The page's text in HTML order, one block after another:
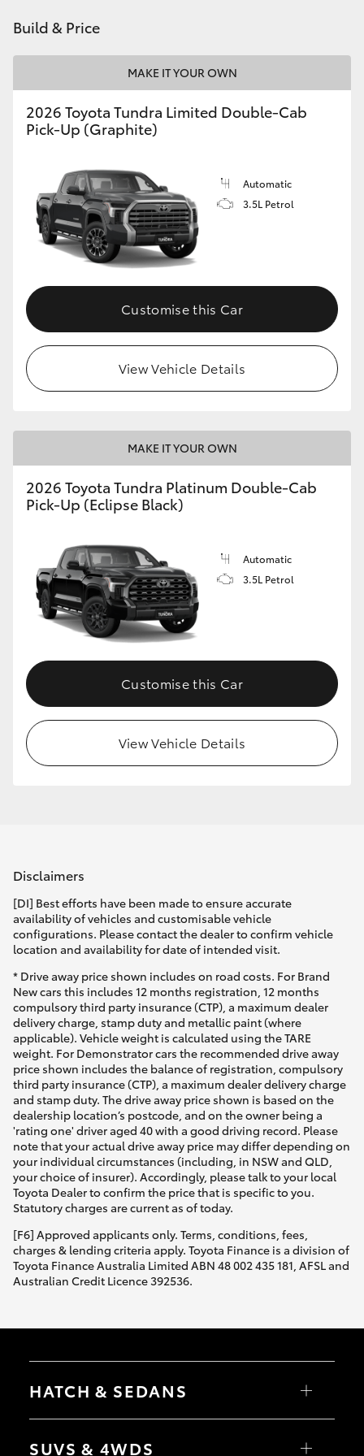
Build & Price
MAKE IT YOUR OWN
2026 Toyota Tundra Limited Double-Cab
Pick-Up (Graphite)
Automatic
3.5L Petrol
Customise this Car
View Vehicle Details
MAKE IT YOUR OWN
2026 Toyota Tundra Platinum Double-Cab
Pick-Up (Eclipse Black)
Automatic
3.5L Petrol
Customise this Car
View Vehicle Details
Disclaimers
[DI] Best efforts have been made to ensure accurate
availability of vehicles and customisable vehicle
configurations. Please contact the dealer to confirm vehicle
location and availability for date of intended visit.
* Drive away price shown includes on road costs. For Brand
New cars this includes 12 months registration, 12 months
compulsory third party insurance (CTP), a maximum dealer
delivery charge, stamp duty and metallic paint (where
applicable). Vehicle weight is calculated using the TARE
weight. For Demonstrator cars the recommended drive away
price shown includes the balance of registration, compulsory
third party insurance (CTP), a maximum dealer delivery charge
and stamp duty. The drive away price shown is based on the
dealership location’s postcode, and on the owner being a
'rating one' driver aged 40 with a good driving record. Please
note that your actual drive away price may differ depending on
your individual circumstances (including, in NSW and QLD,
your choice of insurer). Accordingly, please talk to your local
Toyota Dealer to confirm the price that is specific to you.
Statutory charges are current as of today.
[F6] Approved applicants only. Terms, conditions, fees,
charges & lending criteria apply. Toyota Finance is a division of
Toyota Finance Australia Limited ABN 48 002 435 181, AFSL and
Australian Credit Licence 392536.
HATCH & SEDANS
Camry
SUVS & 4WDS